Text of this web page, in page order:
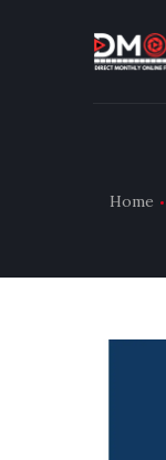
Home
ABOUT
RESULT